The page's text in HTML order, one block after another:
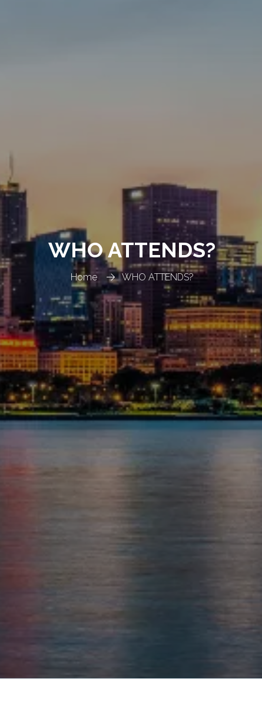
Home WHO ATTENDS?
WHO ATTENDS?